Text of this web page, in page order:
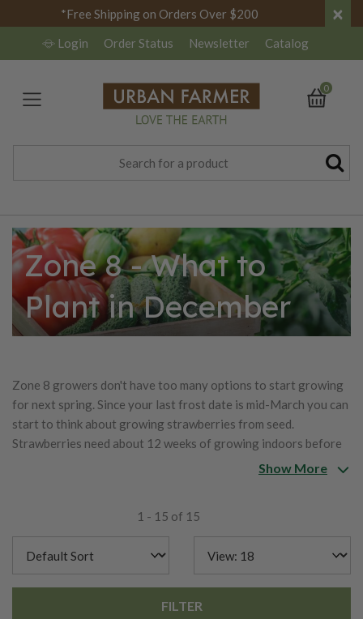
*Free Shipping on Orders Over $200 ×
Login Order Status Newsletter Catalog
0
Zone 8 - What to
Plant in December
Zone 8 growers don't have too many options to start growing
for next spring. Since your last frost date is mid-March you can
start to think about growing strawberries from seed.
Strawberries need about 12 weeks of growing indoors before
Show More
1 - 15 of 15
FILTER